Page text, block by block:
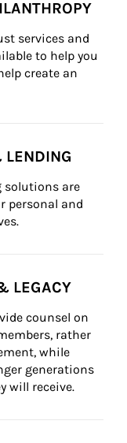
services and
to help you
create an
solutions are
personal and
LEGACY
counsel on
rather
while
generations
will receive.